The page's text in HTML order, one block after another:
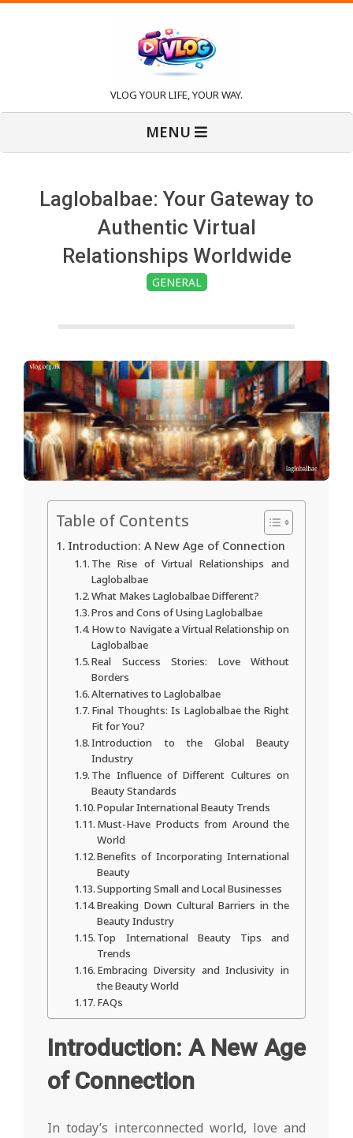
V
l
VLOG YOUR LIFE, YOUR WAY.
MENU
Laglobalbae: Your Gateway to
Authentic Virtual
Relationships Worldwide
GENERAL
Table of Contents
Introduction: A New Age of Connection
The Rise of Virtual Relationships and
Laglobalbae
What Makes Laglobalbae Different?
Pros and Cons of Using Laglobalbae
How to Navigate a Virtual Relationship on
Laglobalbae
Real Success Stories: Love Without
Borders
Alternatives to Laglobalbae
Final Thoughts: Is Laglobalbae the Right
Fit for You?
Introduction to the Global Beauty
Industry
The Influence of Different Cultures on
Beauty Standards
Popular International Beauty Trends
Must-Have Products from Around the
World
Benefits of Incorporating International
Beauty
Supporting Small and Local Businesses
Breaking Down Cultural Barriers in the
Beauty Industry
Top International Beauty Tips and
Trends
Embracing Diversity and Inclusivity in
the Beauty World
FAQs
Introduction: A New Age
of Connection
In today’s interconnected world, love and